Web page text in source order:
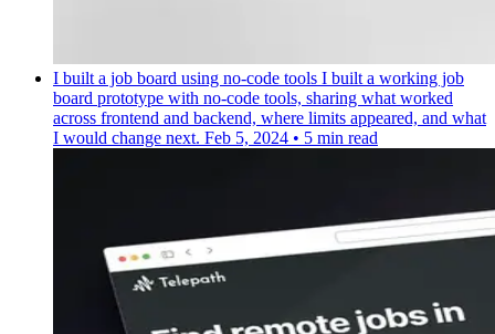
I built a job board using no-code tools I built a working job
board prototype with no-code tools, sharing what worked
across frontend and backend, where limits appeared, and what
I would change next. Feb 5, 2024 • 5 min read